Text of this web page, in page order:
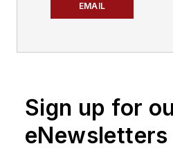
EMAIL
and
Sign up for
eNewsletters